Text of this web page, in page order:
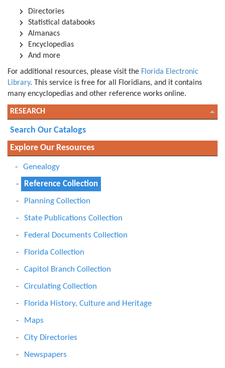
Directories
Statistical databooks
Almanacs
Encyclopedias
And more
For additional resources, please visit the Florida Electronic
Library. This service is free for all Floridians, and it contains
many encyclopedias and other reference works online.
RESEARCH
Search Our Catalogs
Explore Our Resources
Genealogy
Reference Collection
Planning Collection
State Publications Collection
Federal Documents Collection
Florida Collection
Capitol Branch Collection
Circulating Collection
Florida History, Culture and Heritage
Maps
City Directories
Newspapers